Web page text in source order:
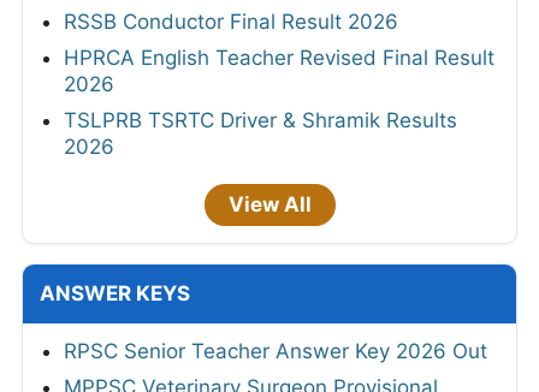
RSSB Conductor Final Result 2026
HPRCA English Teacher Revised Final Result
2026
TSLPRB TSRTC Driver & Shramik Results
2026
View All
ANSWER KEYS
RPSC Senior Teacher Answer Key 2026 Out